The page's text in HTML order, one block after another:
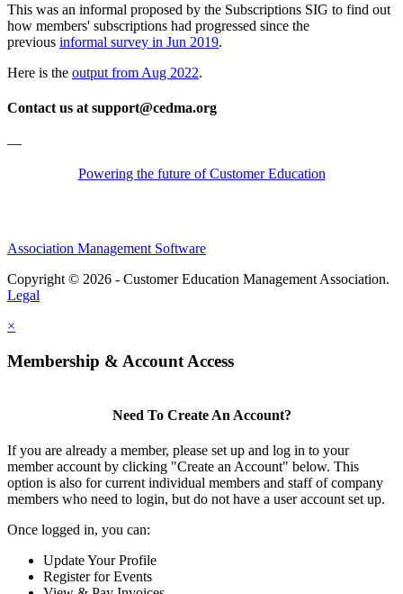
This was an informal proposed by the Subscriptions SIG to find out
how members' subscriptions had progressed since the
previous informal survey in Jun 2019.
Here is the output from Aug 2022.
Contact us at support@cedma.org
—
Powering the future of Customer Education
Association Management Software
Copyright © 2026 - Customer Education Management Association.
Legal
×
Membership & Account Access
Need To Create An Account?
If you are already a member, please set up and log in to your
member account by clicking "Create an Account" below. This
option is also for current individual members and staff of company
members who need to login, but do not have a user account set up.
Once logged in, you can:
Update Your Profile
Register for Events